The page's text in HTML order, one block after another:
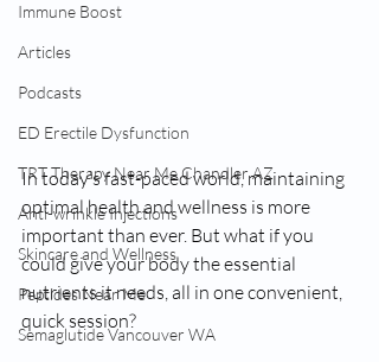
Immune Boost
Articles
Podcasts
ED Erectile Dysfunction
TRT Therapy Near Me Chandler AZ
Anti-wrinkle Injections
Skincare and Wellness
Peptides Near Me
Semaglutide Vancouver WA
In today’s fast-paced world, maintaining
optimal health and wellness is more
important than ever. But what if you
could give your body the essential
nutrients it needs, all in one convenient,
quick session?